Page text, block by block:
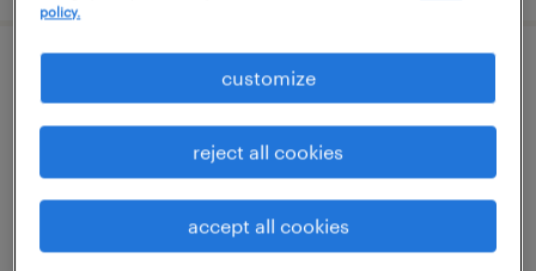
general warehouse - now hiring
temporary
$16 - $18 per hour
policy.
customize
reject all cookies
accept all cookies